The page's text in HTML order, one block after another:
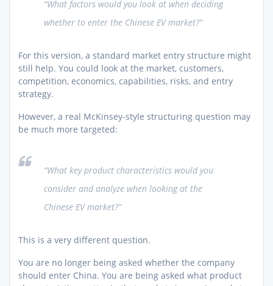
“What factors would you look at when deciding
whether to enter the Chinese EV market?”
For this version, a standard market entry structure might
still help. You could look at the market, customers,
competition, economics, capabilities, risks, and entry
strategy.
However, a real McKinsey-style structuring question may
be much more targeted:
“What key product characteristics would you
consider and analyze when looking at the
Chinese EV market?”
This is a very different question.
You are no longer being asked whether the company
should enter China. You are being asked what product